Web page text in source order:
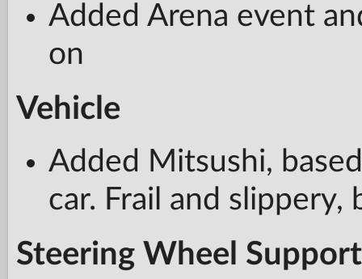
Added Arena event
on
Vehicle
Added Mitsushi,
car. Frail and slippery,
Steering Wheel Support